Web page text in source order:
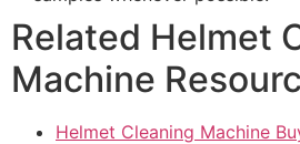
Related Helmet
Machine
Helmet Cleaning Machine